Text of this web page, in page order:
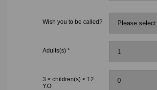
Wish you to be called?
Adults(s) *
3 < children(s) < 12
Y.O